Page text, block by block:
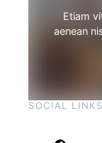
Etiam
aenean
SOCIAL LINKS